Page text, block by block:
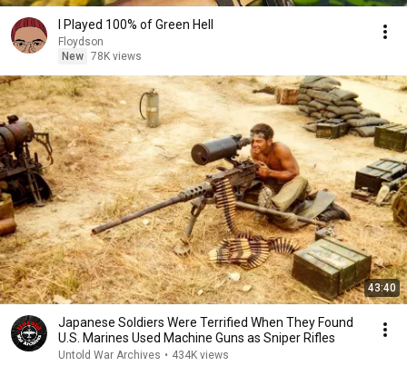
I Played 100% of Green Hell
Floydson
New 78K views
43:40
Japanese Soldiers Were Terrified When They Found
U.S. Marines Used Machine Guns as Sniper Rifles
Untold War Archives • 434K views